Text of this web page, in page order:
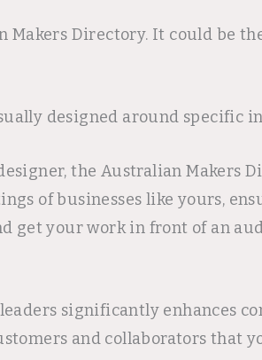
Directory. It could be
designed around specific
the Australian Makers
of businesses like yours,
get your work in front of an
significantly enhances
and collaborators that